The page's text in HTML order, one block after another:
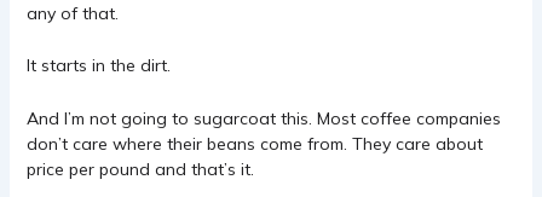
any of that.
It starts in the dirt.
And I’m not going to sugarcoat this. Most coffee companies
don’t care where their beans come from. They care about
price per pound and that’s it.